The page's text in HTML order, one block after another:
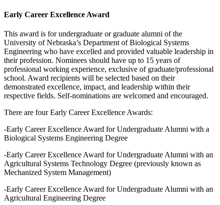
Early Career Excellence Award
This award is for undergraduate or graduate alumni of the
University of Nebraska’s Department of Biological Systems
Engineering who have excelled and provided valuable leadership in
their profession. Nominees should have up to 15 years of
professional working experience, exclusive of graduate/professional
school. Award recipients will be selected based on their
demonstrated excellence, impact, and leadership within their
respective fields. Self-nominations are welcomed and encouraged.
There are four Early Career Excellence Awards:
-Early Career Excellence Award for Undergraduate Alumni with a
Biological Systems Engineering Degree
-Early Career Excellence Award for Undergraduate Alumni with an
Agricultural Systems Technology Degree (previously known as
Mechanized System Management)
-Early Career Excellence Award for Undergraduate Alumni with an
Agricultural Engineering Degree